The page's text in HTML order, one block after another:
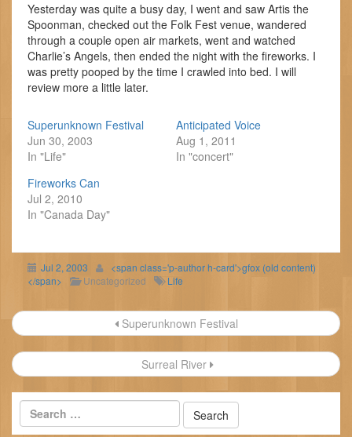
Yesterday was quite a busy day, I went and saw Artis the
Spoonman, checked out the Folk Fest venue, wandered
through a couple open air markets, went and watched
Charlie’s Angels, then ended the night with the fireworks. I
was pretty pooped by the time I crawled into bed. I will
review more a little later.
Superunknown Festival
Jun 30, 2003
In "Life"
Anticipated Voice
Aug 1, 2011
In "concert"
Fireworks Can
Jul 2, 2010
In "Canada Day"
Jul 2, 2003
<span class='p-author h-card'>gfox (old content)
</span>
Uncategorized Life
Post
navigation
Superunknown Festival
Surreal River